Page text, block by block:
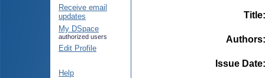
Receive email
updates
My DSpace
authorized users
Edit Profile
Help
Title
Authors
Issue Date